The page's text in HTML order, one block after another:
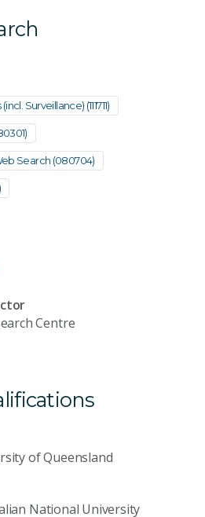
Surveillance) (111711)
Search (080704)
Centre
of Queensland
National University